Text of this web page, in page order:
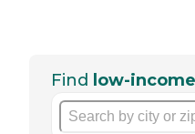
Find low-